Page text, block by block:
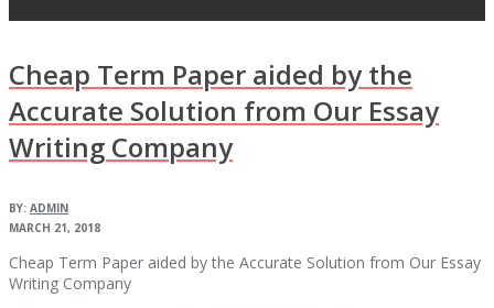
Cheap Term Paper aided by the
Accurate Solution from Our Essay
Writing Company
BY: ADMIN
MARCH 21, 2018
Cheap Term Paper aided by the Accurate Solution from Our Essay
Writing Company